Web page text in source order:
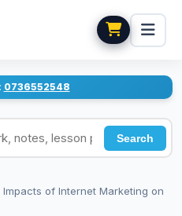
0736552548
notes, lesson plans
Search
Impacts of Internet Marketing on